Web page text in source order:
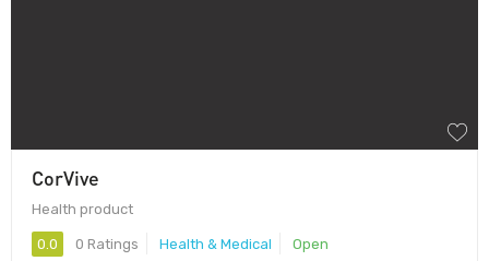
CorVive
Health product
0.0 0 Ratings Health & Medical Open